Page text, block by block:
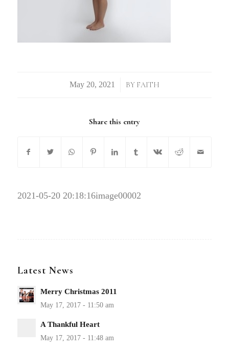
/ BY FAITH
Share this entry
2021-05-20 20:18:16image00002
Latest News
Merry Christmas 2011
A Thankful Heart